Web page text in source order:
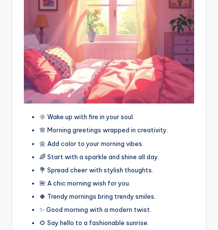
🌞 Wake up with fire in your soul.
🌸 Morning greetings wrapped in creativity.
🌼 Add color to your morning vibes.
🌈 Start with a sparkle and shine all day.
💐 Spread cheer with stylish thoughts.
🌺 A chic morning wish for you.
🍀 Trendy mornings bring trendy smiles.
✨ Good morning with a modern twist.
🌻 Say hello to a fashionable sunrise.